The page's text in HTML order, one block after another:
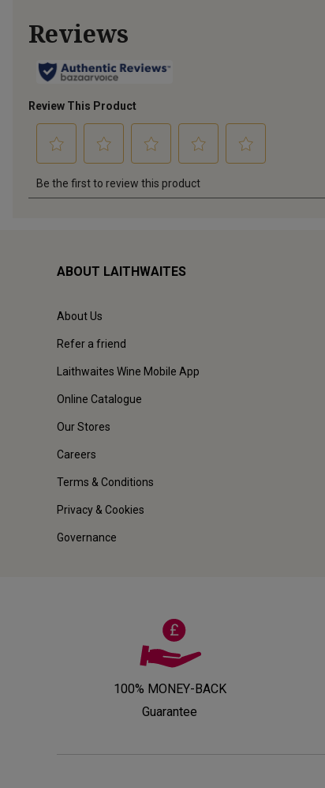
ABOUT LAITHWAITES
About Us
Refer a friend
Laithwaites Wine Mobile App
Online Catalogue
Our Stores
Careers
Terms & Conditions
Privacy & Cookies
Governance
100% MONEY-BACK
Guarantee